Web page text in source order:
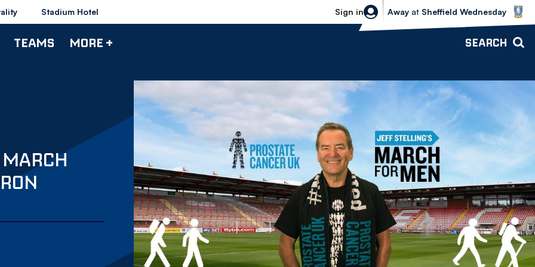
Stadium Hotel Sign in
Sheffield Wednesday vs Bolton
Away at Sheffield Wednesday
TEAMS MORE + SEARCH